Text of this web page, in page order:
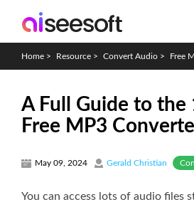
Home > Resource > Convert Audio > Free
A Full Guide to the
Free MP3
May 09, 2024 Gerald Christian
You can access lots of audio files